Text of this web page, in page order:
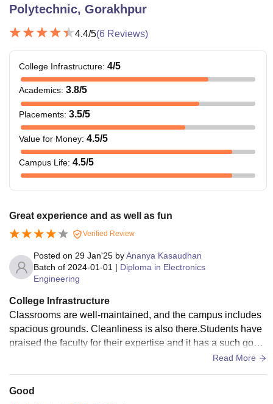
Polytechnic, Gorakhpur
4.4/5(6 Reviews)
College Infrastructure: 4/5
Academics: 3.8/5
Placements: 3.5/5
Value for Money: 4.5/5
Campus Life: 4.5/5
Great experience and as well as fun
Verified Review
Posted on 29 Jan'25 byAnanya Kasaudhan
Batch of 2024-01-01 | Diploma in Electronics
Engineering
College Infrastructure
Classrooms are well-maintained, and the campus includes
spacious grounds. Cleanliness is also there.Students have
praised the faculty for their expertise and it has a such good
Read More
Good